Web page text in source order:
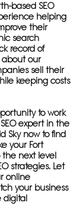
based SEO
helping
their
search
record of
about our
sell their
keeping costs
to work
expert in the
Sky now to find
your Fort
the next level
strategies. Let
online
your business
digital